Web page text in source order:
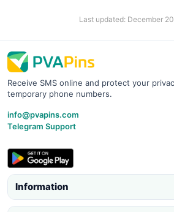
Last updated: December
Receive SMS online and protect your
temporary phone numbers.
info@pvapins.com
Telegram Support
Information